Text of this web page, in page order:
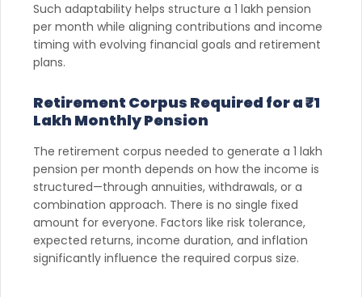
Such adaptability helps structure a 1 lakh pension
per month while aligning contributions and income
timing with evolving financial goals and retirement
plans.
Retirement Corpus Required for a ₹1
Lakh Monthly Pension
The retirement corpus needed to generate a 1 lakh
pension per month depends on how the income is
structured—through annuities, withdrawals, or a
combination approach. There is no single fixed
amount for everyone. Factors like risk tolerance,
expected returns, income duration, and inflation
significantly influence the required corpus size.